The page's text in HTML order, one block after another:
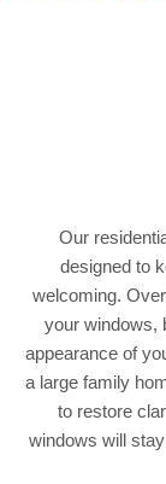
Our
designed to
welcoming.
your windows,
appearance of
a large family
to restore
windows will